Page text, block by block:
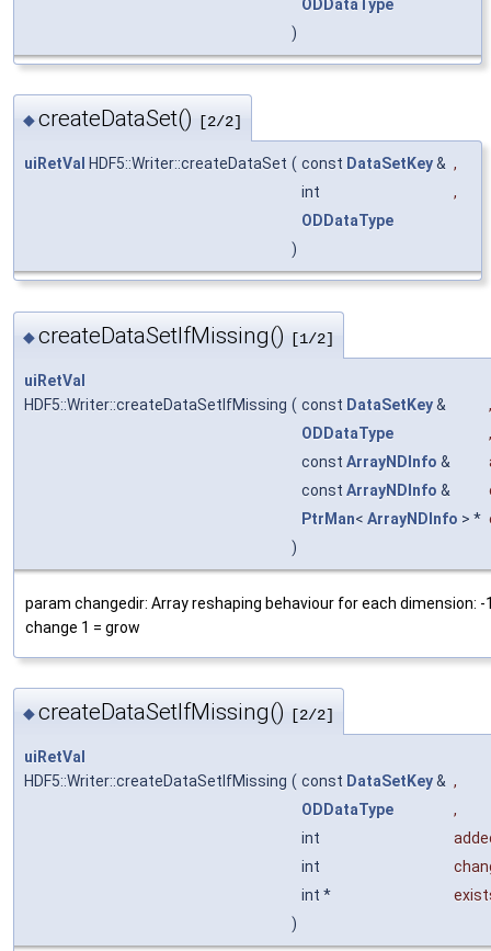
ODDataType
)
◆createDataSet() [2/2]
uiRetVal HDF5::Writer::createDataSet ( const DataSetKey& ,
int
,
ODDataType
)
◆createDataSetIfMissing() [1/2]
uiRetVal
HDF5::Writer::createDataSetIfMissing ( const DataSetKey&
,
ODDataType
,
const ArrayNDInfo &
const ArrayNDInfo &
PtrMan< ArrayNDInfo > *
)
param changedir: Array reshaping behaviour for each dimension: -
change 1 = grow
◆createDataSetIfMissing() [2/2]
uiRetVal
HDF5::Writer::createDataSetIfMissing ( const DataSetKey& ,
ODDataType
,
int
int
int *
)